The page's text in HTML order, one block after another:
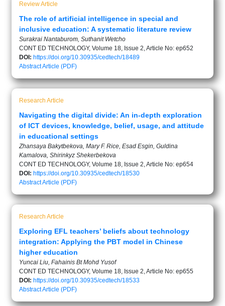
Review Article
The role of artificial intelligence in special and
inclusive education: A systematic literature review
Surakrai Nantaburom, Suthanit Wetcho
CONT ED TECHNOLOGY, Volume 18, Issue 2, Article No: ep652
DOI: https://doi.org/10.30935/cedtech/18489
AbstractArticle (PDF)
Research Article
Navigating the digital divide: An in-depth exploration
of ICT devices, knowledge, belief, usage, and attitude
in educational settings
Zhansaya Bakytbekova, Mary F. Rice, Esad Esgin, Guldina
Kamalova, Shirinkyz Shekerbekova
CONT ED TECHNOLOGY, Volume 18, Issue 2, Article No: ep654
DOI: https://doi.org/10.30935/cedtech/18530
AbstractArticle (PDF)
Research Article
Exploring EFL teachers’ beliefs about technology
integration: Applying the PBT model in Chinese
higher education
Yuncai Liu, Fahainis Bt Mohd Yusof
CONT ED TECHNOLOGY, Volume 18, Issue 2, Article No: ep655
DOI: https://doi.org/10.30935/cedtech/18533
AbstractArticle (PDF)